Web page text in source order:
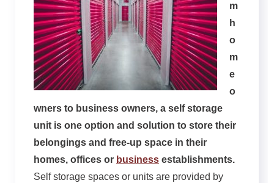
m
h
o
m
e
o
wners to business owners, a self storage
unit is one option and solution to store their
belongings and free-up space in their
homes, offices or business establishments.
Self storage spaces or units are provided by